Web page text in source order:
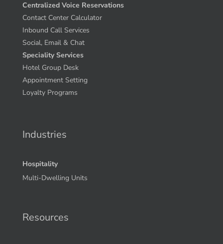
Centralized Voice Reservations
Contact Center Calculator
Inbound Call Services
Social, Email & Chat
Speciality Services
Hotel Group Desk
Appointment Setting
Loyalty Programs
Industries
Hospitality
Multi-Dwelling Units
Resources